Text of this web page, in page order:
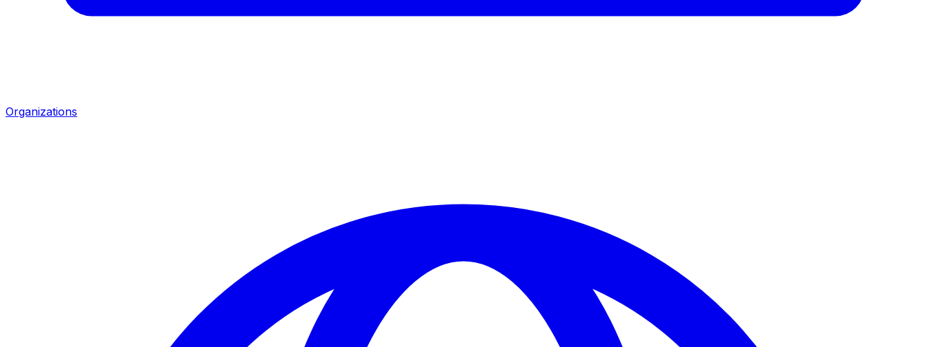
Organizations